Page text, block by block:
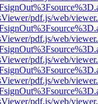
pdf.js/web/
pdf.js/web/
pdf.js/web/
pdf.js/web/
pdf.js/web/